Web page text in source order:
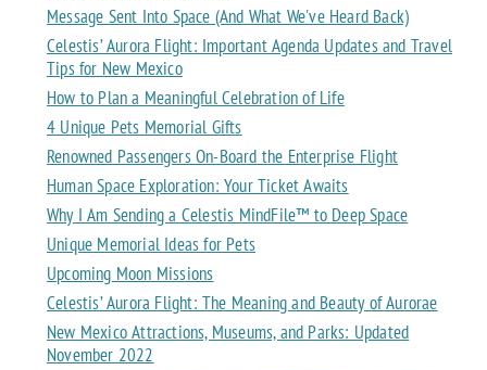
Message Sent Into Space (And What We've Heard Back)
Celestis’ Aurora Flight: Important Agenda Updates and Travel
Tips for New Mexico
How to Plan a Meaningful Celebration of Life
4 Unique Pets Memorial Gifts
Renowned Passengers On-Board the Enterprise Flight
Human Space Exploration: Your Ticket Awaits
Why I Am Sending a Celestis MindFile™ to Deep Space
Unique Memorial Ideas for Pets
Upcoming Moon Missions
Celestis’ Aurora Flight: The Meaning and Beauty of Aurorae
New Mexico Attractions, Museums, and Parks: Updated
November 2022